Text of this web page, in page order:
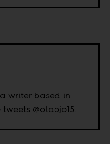
writer based in
@olaojo15.